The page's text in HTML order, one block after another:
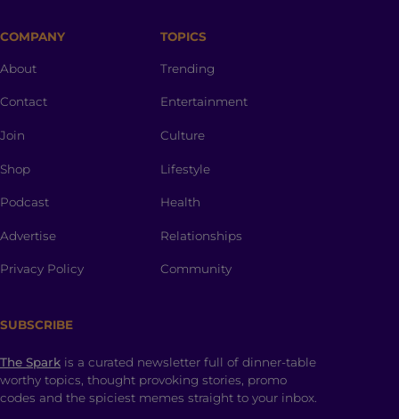
COMPANY
About
Contact
Join
Shop
Podcast
Advertise
Privacy Policy
TOPICS
Trending
Entertainment
Culture
Lifestyle
Health
Relationships
Community
SUBSCRIBE
The Spark is a curated newsletter full of dinner-table
worthy topics, thought provoking stories, promo
codes and the spiciest memes straight to your inbox.